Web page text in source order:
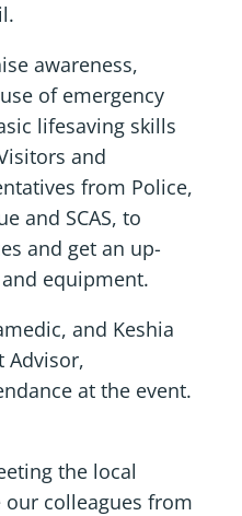
awareness,
of emergency
lifesaving skills
and
from Police,
and SCAS, to
and get an up-
equipment.
and Keshia
Advisor,
at the event.
the local
colleagues from